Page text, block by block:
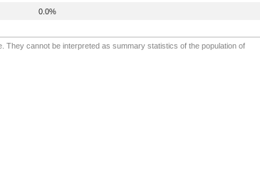
0.0%
They cannot be interpreted as summary statistics of the population of